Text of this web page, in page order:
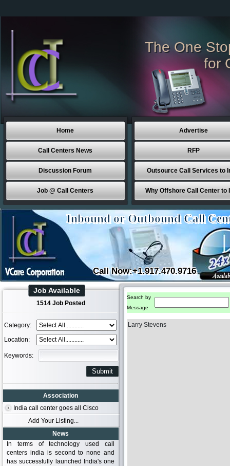
The One
for
Home
Call Centers News
Discussion Forum
Job @ Call Centers
Advertise
RFP
Outsource Call Services to
Why Offshore Call Center to
Inbound or Outbound Call
Call Now:+1.917.470.9716
Job Available
1514 Job Posted
Category:
Location:
Keywords:
Association
India call center goes all Cisco
Add Your Listing...
News
In terms of technology used call
centers india is second to none and
has successfully launched India's one
Search by
Message
Larry Stevens